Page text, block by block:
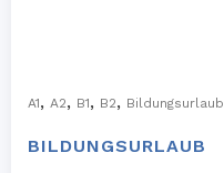
A1, A2, B1, B2, Bildungsurlaub
BILDUNGSURLAUB